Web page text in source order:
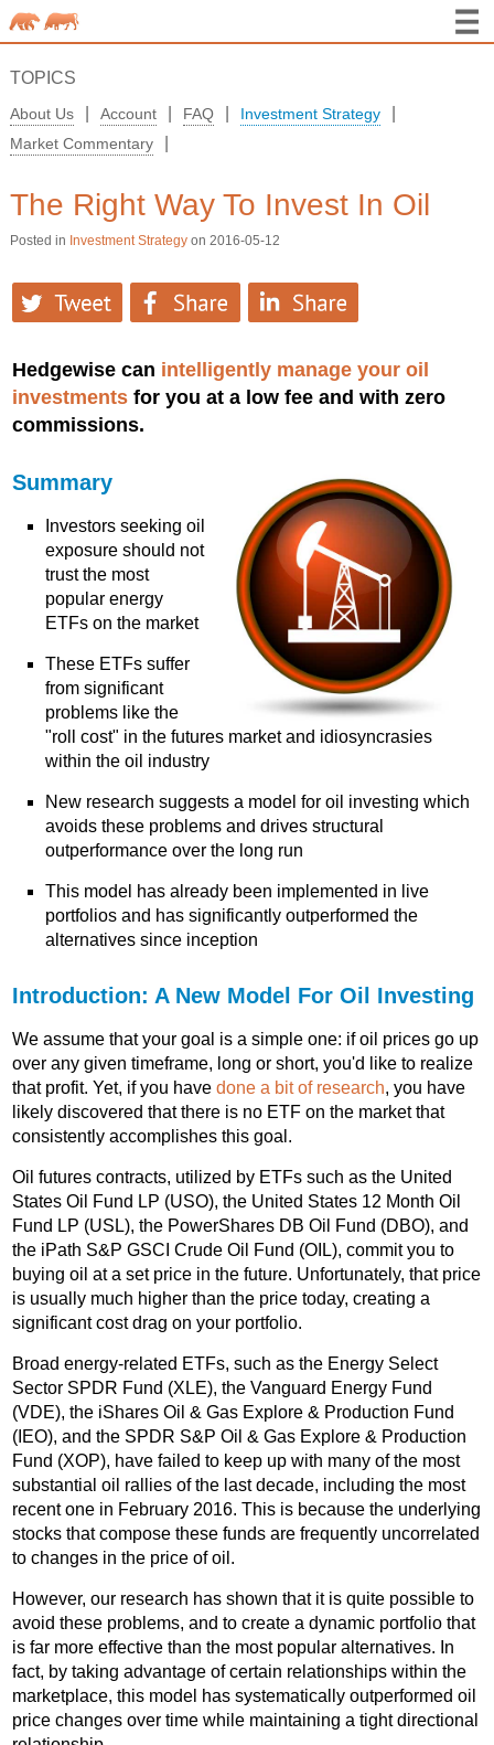
TOPICS
About Us Account FAQ Investment Strategy
Market Commentary
The Right Way To Invest In Oil
Posted in Investment Strategyon 2016-05-12
Hedgewise can intelligently manage your oil
investments for you at a low fee and with zero
commissions.
Summary
Investors seeking oil
exposure should not
trust the most
popular energy
ETFs on the market
These ETFs suffer
from significant
problems like the
"roll cost" in the futures market and idiosyncrasies
within the oil industry
New research suggests a model for oil investing which
avoids these problems and drives structural
outperformance over the long run
This model has already been implemented in live
portfolios and has significantly outperformed the
alternatives since inception
Introduction: A New Model For Oil Investing
We assume that your goal is a simple one: if oil prices go up
over any given timeframe, long or short, you'd like to realize
that profit. Yet, if you havedone a bit of research, you have
likely discovered that there is no ETF on the market that
consistently accomplishes this goal.
Oil futures contracts, utilized by ETFs such as the United
States Oil Fund LP (USO), the United States 12 Month Oil
Fund LP (USL), the PowerShares DB Oil Fund (DBO), and
the iPath S&P GSCI Crude Oil Fund (OIL), commit you to
buying oil at a set price in the future. Unfortunately, that price
is usually much higher than the price today, creating a
significant cost drag on your portfolio.
Broad energy-related ETFs, such as the Energy Select
Sector SPDR Fund (XLE), the Vanguard Energy Fund
(VDE), the iShares Oil & Gas Explore & Production Fund
(IEO), and the SPDR S&P Oil & Gas Explore & Production
Fund (XOP), have failed to keep up with many of the most
substantial oil rallies of the last decade, including the most
recent one in February 2016. This is because the underlying
stocks that compose these funds are frequently uncorrelated
to changes in the price of oil.
However, our research has shown that it is quite possible to
avoid these problems, and to create a dynamic portfolio that
is far more effective than the most popular alternatives. In
fact, by taking advantage of certain relationships within the
marketplace, this model has systematically outperformed oil
price changes over time while maintaining a tight directional